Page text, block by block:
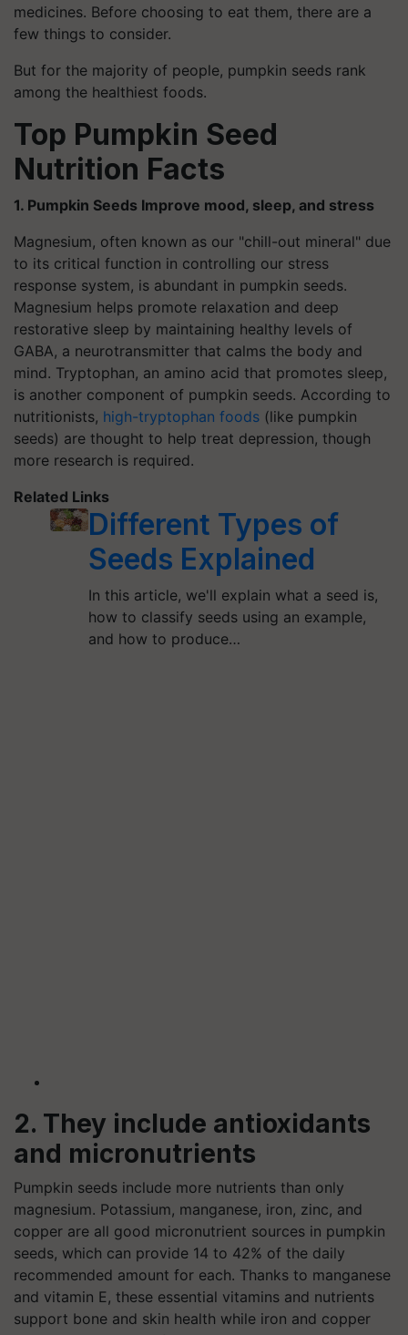
medicines. Before choosing to eat them, there are a
few things to consider.
But for the majority of people, pumpkin seeds rank
among the healthiest foods.
Top Pumpkin Seed
Nutrition Facts
1. Pumpkin Seeds Improve mood, sleep, and stress
Magnesium, often known as our "chill-out mineral" due
to its critical function in controlling our stress
response system, is abundant in pumpkin seeds.
Magnesium helps promote relaxation and deep
restorative sleep by maintaining healthy levels of
GABA, a neurotransmitter that calms the body and
mind. Tryptophan, an amino acid that promotes sleep,
is another component of pumpkin seeds. According to
nutritionists, high-tryptophan foods (like pumpkin
seeds) are thought to help treat depression, though
more research is required.
Related Links
Different Types of
Seeds Explained
In this article, we'll explain what a seed is,
how to classify seeds using an example,
and how to produce…
2. They include antioxidants
and micronutrients
Pumpkin seeds include more nutrients than only
magnesium. Potassium, manganese, iron, zinc, and
copper are all good micronutrient sources in pumpkin
seeds, which can provide 14 to 42% of the daily
recommended amount for each. Thanks to manganese
and vitamin E, these essential vitamins and nutrients
support bone and skin health while iron and copper